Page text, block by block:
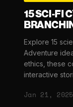
15 SCI-FI
Explore 15
Adventure
ethics, these
interactive
Jan 21, 2025